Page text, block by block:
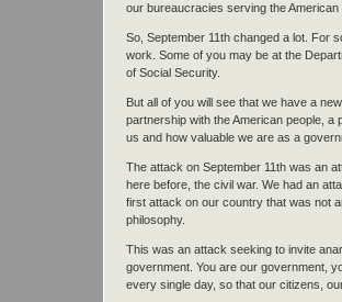
our bureaucracies serving the
So, September 11th changed a lot. For
work. Some of you may be at the
of Social Security.
But all of you will see that we have a
partnership with the American people,
us and how valuable we are as a
The attack on September 11th was an
here before, the civil war. We had an
first attack on our country that was not
philosophy.
This was an attack seeking to invite
government. You are our government,
every single day, so that our citizens,